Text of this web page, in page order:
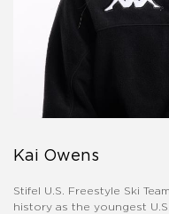
Kai Owens
Stifel U.S. Freestyle Ski
history as the youngest